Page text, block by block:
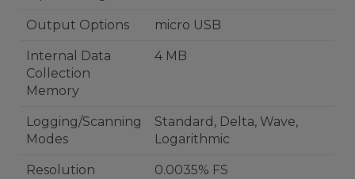
Output Options micro USB
Internal Data
Collection
Memory
4 MB
Logging/Scanning
Modes
Standard, Delta, Wave,
Logarithmic
Resolution 0.0035% FS